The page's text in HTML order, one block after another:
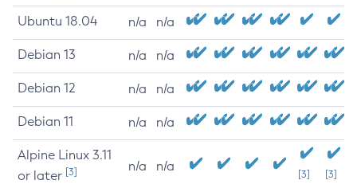
Ubuntu 18.04 n/a n/a
Debian 13 n/a n/a
Debian 12 n/a n/a
Debian 11 n/a n/a
Alpine Linux 3.11
or later [3] n/a n/a
[3] [3]